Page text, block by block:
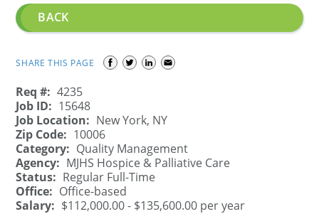
BACK
SHARE THIS PAGE
Req #: 4235
Job ID: 15648
Job Location: New York, NY
Zip Code: 10006
Category: Quality Management
Agency: MJHS Hospice & Palliative Care
Status: Regular Full-Time
Office: Office-based
Salary: $112,000.00 - $135,600.00 per year